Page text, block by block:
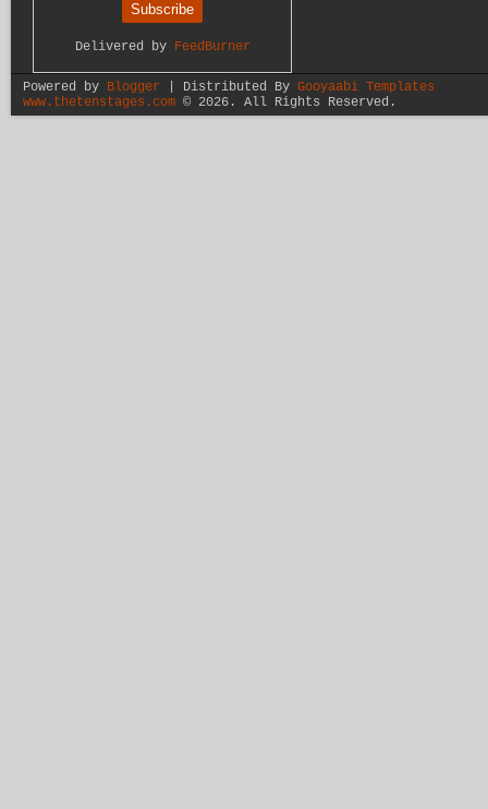
Delivered by FeedBurner
Powered by Blogger | Distributed By Gooyaabi Templates
www.thetenstages.com© 2026. All Rights Reserved.